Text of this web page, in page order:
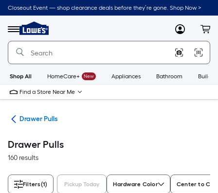
Skip
to
content
Closeout Event — shop clearance deals before they’re gone. Shop Now >
Menu
Link
to
Lowe's
Improvement
Home
Page
MyLowes
Shop All HomeCare+ New Appliances Bathroom
Find a Store Near Me
Drawer Pulls
Drawer Pulls
160 results
Filters(1) Pickup Today Hardware Color Center to